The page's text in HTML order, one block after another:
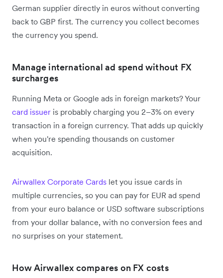
German supplier directly in euros without converting
back to GBP first. The currency you collect becomes
the currency you spend.
Manage international ad spend without FX
surcharges
Running Meta or Google ads in foreign markets? Your
card issuer is probably charging you 2–3% on every
transaction in a foreign currency. That adds up quickly
when you're spending thousands on customer
acquisition.
Airwallex Corporate Cards let you issue cards in
multiple currencies, so you can pay for EUR ad spend
from your euro balance or USD software subscriptions
from your dollar balance, with no conversion fees and
no surprises on your statement.
How Airwallex compares on FX costs